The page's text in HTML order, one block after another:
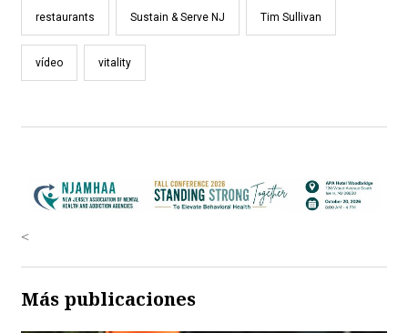
restaurants Sustain & Serve NJ Tim Sullivan
vídeo vitality
<
Más publicaciones